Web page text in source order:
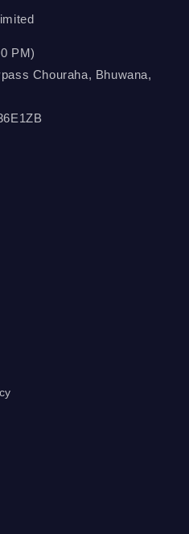
PM)
Chouraha, Bhuwana,